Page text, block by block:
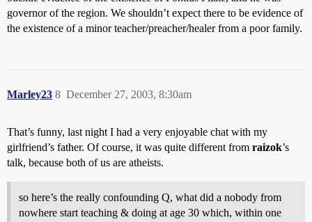
governor of the region. We shouldn’t expect there to be evidence of
the existence of a minor teacher/preacher/healer from a poor family.
Marley23 December 27, 2003, 8:30am
8
That’s funny, last night I had a very enjoyable chat with my
girlfriend’s father. Of course, it was quite different from raizok’s
talk, because both of us are atheists.
so here’s the really confounding Q, what did a nobody from
nowhere start teaching & doing at age 30 which, within one